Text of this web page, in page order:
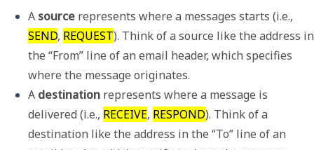
A source
SEND, REQUEST). Think of a source like the address in
the “From” line of an email header, which specifies
where the message originates.
A destination represents where a message is
delivered (i.e., RECEIVE, RESPOND). Think of a
destination like the address in the “To” line of an